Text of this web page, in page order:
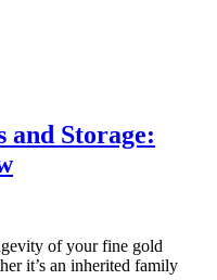
and Storage:
of your fine gold
it’s an inherited family